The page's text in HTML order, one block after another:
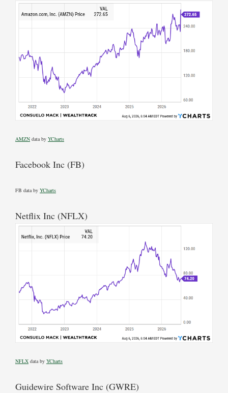
AMZN data by YCharts
Facebook Inc (FB)
FB data by YCharts
Netflix Inc (NFLX)
NFLX data by YCharts
Guidewire Software Inc (GWRE)